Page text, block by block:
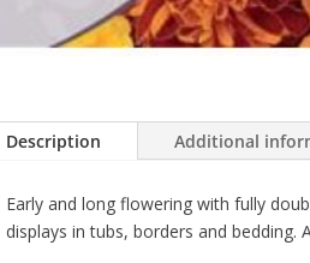
Description Additional
Early and long flowering with fully
displays in tubs, borders and